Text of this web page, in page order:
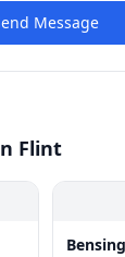
Message
Flint